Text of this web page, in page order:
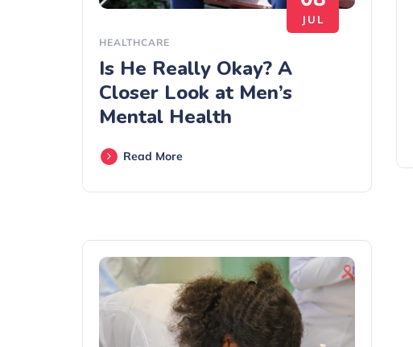
JUL
HEALTHCARE
Is He Really Okay? A
Closer Look at Men’s
Mental Health
Read More